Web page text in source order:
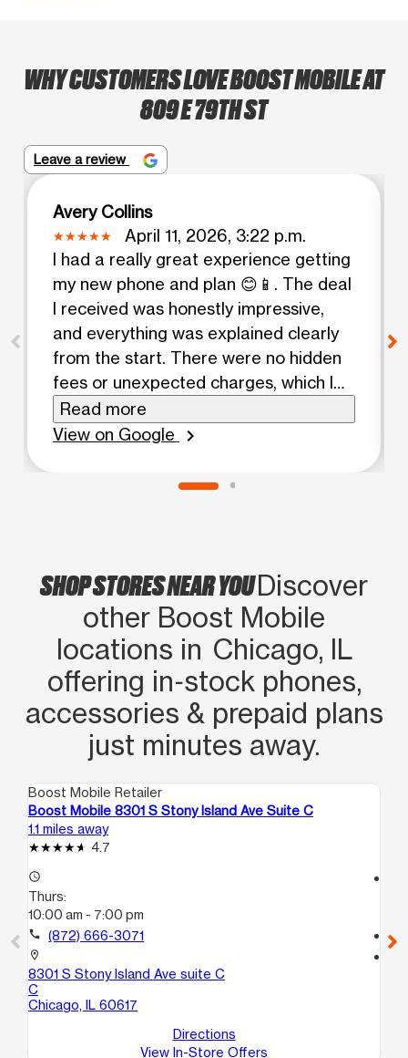
WHY CUSTOMERS LOVE BOOST MOBILE AT
809 E 79TH ST
Leave a review
Avery Collins
April 11, 2026, 3:22 p.m.
I had a really great experience getting
my new phone and plan 😊📱. The deal
I received was honestly impressive,
and everything was explained clearly
from the start. There were no hidden
fees or unexpected charges, which I
really appreciated 👍. It felt good
knowing exactly what I was paying for
whole process was smooth and
experience was, I’m already planning
to come back and add a second line
soon 😄✨. Definitely happy with my
choice!
Read more
View on Google
chevron_right
SHOP STORES NEAR YOUDiscover
other Boost Mobile
locations in Chicago, IL
offering in‑stock phones,
accessories & prepaid plans
just minutes away.
Boost Mobile Retailer
Boost Mobile 8301 S Stony Island Ave Suite C
1.1 miles away
4.7
access_time
Thurs:
10:00 am - 7:00 pm
call (872) 666-3071
location_on
8301 S Stony Island Ave suite C
C
Chicago, IL 60617
Directions
View In-Store Offers
call